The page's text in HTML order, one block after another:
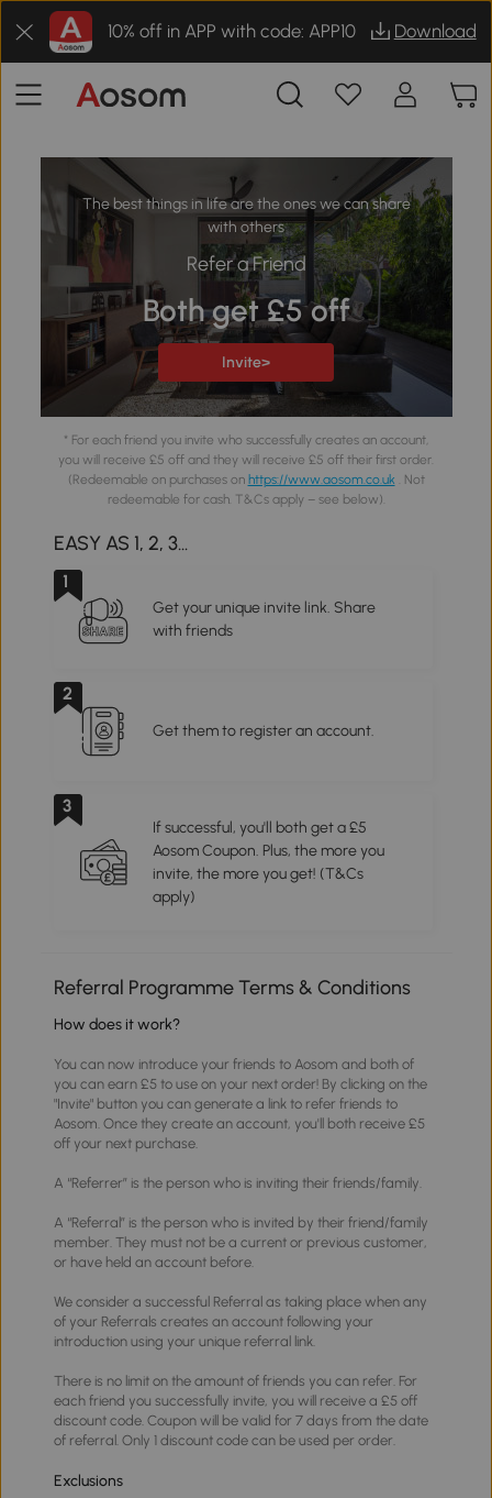
10% off in APP with code: APP10 Download
The best things in life are the ones we can share
with others
Refer a Friend
Both get £5 off
Invite>
* For each friend you invite who successfully creates an account,
you will receive £5 off and they will receive £5 off their first order.
(Redeemable on purchases on https://www.aosom.co.uk . Not
redeemable for cash. T&Cs apply – see below).
EASY AS 1, 2, 3...
1
Get your unique invite link. Share
with friends
2
Get them to register an account.
3
If successful, you'll both get a £5
Aosom Coupon. Plus, the more you
invite, the more you get! (T&Cs
apply)
Referral Programme Terms & Conditions
How does it work?
You can now introduce your friends to Aosom and both of
you can earn £5 to use on your next order! By clicking on the
"Invite" button you can generate a link to refer friends to
Aosom. Once they create an account, you'll both receive £5
off your next purchase.
A “Referrer” is the person who is inviting their friends/family.
A “Referral” is the person who is invited by their friend/family
member. They must not be a current or previous customer,
or have held an account before.
We consider a successful Referral as taking place when any
of your Referrals creates an account following your
introduction using your unique referral link.
There is no limit on the amount of friends you can refer. For
each friend you successfully invite, you will receive a £5 off
discount code. Coupon will be valid for 7 days from the date
of referral. Only 1 discount code can be used per order.
Exclusions